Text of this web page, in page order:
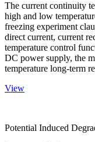
The current continuity
high and low
freezing experiment
direct current, current
temperature control
DC power supply, the
temperature long-term
View
Potential Induced